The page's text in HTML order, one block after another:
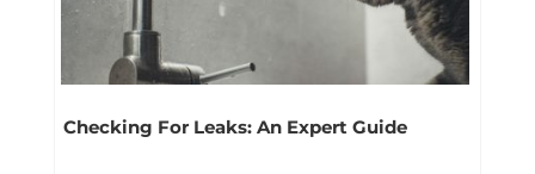
Checking For Leaks: An Expert Guide